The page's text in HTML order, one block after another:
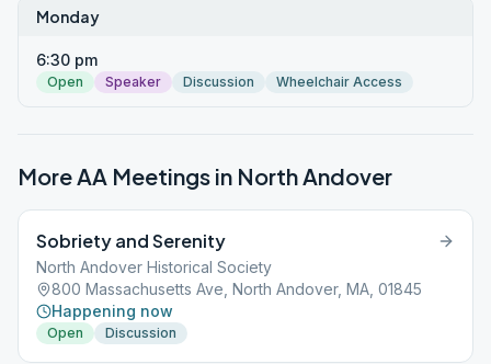
Monday
6:30 pm
Open Speaker Discussion Wheelchair Access
More AA Meetings in North Andover
Sobriety and Serenity
North Andover Historical Society
800 Massachusetts Ave, North Andover, MA, 01845
Happening now
Open Discussion